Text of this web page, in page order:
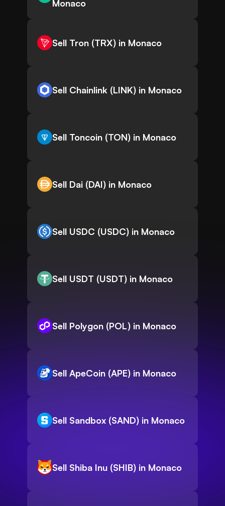
Monaco
Sell Tron (TRX) in Monaco
Sell Chainlink (LINK) in Monaco
Sell Toncoin (TON) in Monaco
Sell Dai (DAI) in Monaco
Sell USDC (USDC) in Monaco
Sell USDT (USDT) in Monaco
Sell Polygon (POL) in Monaco
Sell ApeCoin (APE) in Monaco
Sell Sandbox (SAND) in Monaco
Sell Shiba Inu (SHIB) in Monaco